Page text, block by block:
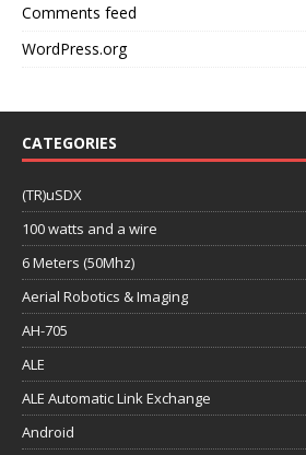
Comments feed
WordPress.org
CATEGORIES
(TR)uSDX
100 watts and a wire
6 Meters (50Mhz)
Aerial Robotics & Imaging
AH-705
ALE
ALE Automatic Link Exchange
Android